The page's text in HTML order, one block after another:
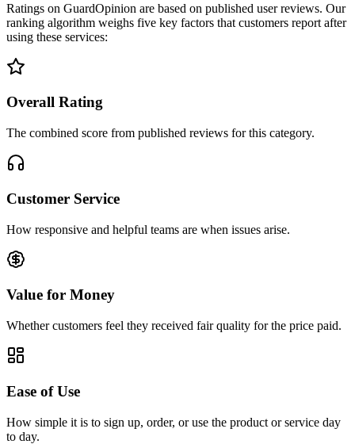
Ratings on GuardOpinion are based on published user reviews. Our
ranking algorithm weighs five key factors that customers report after
using these services:
Overall Rating
The combined score from published reviews for this category.
Customer Service
How responsive and helpful teams are when issues arise.
Value for Money
Whether customers feel they received fair quality for the price paid.
Ease of Use
How simple it is to sign up, order, or use the product or service day
to day.